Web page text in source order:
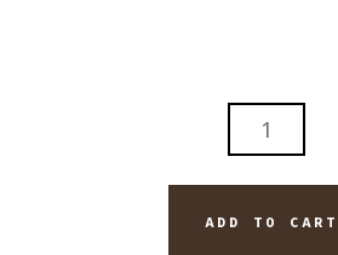
ADD TO CART